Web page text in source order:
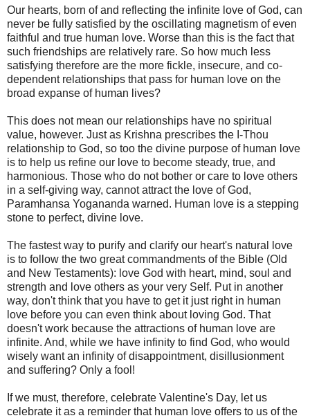
Our hearts, born of and reflecting the infinite love of God, can
never be fully satisfied by the oscillating magnetism of even
faithful and true human love. Worse than this is the fact that
such friendships are relatively rare. So how much less
satisfying therefore are the more fickle, insecure, and co-
dependent relationships that pass for human love on the
broad expanse of human lives?
This does not mean our relationships have no spiritual
value, however. Just as Krishna prescribes the I-Thou
relationship to God, so too the divine purpose of human love
is to help us refine our love to become steady, true, and
harmonious. Those who do not bother or care to love others
in a self-giving way, cannot attract the love of God,
Paramhansa Yogananda warned. Human love is a stepping
stone to perfect, divine love.
The fastest way to purify and clarify our heart's natural love
is to follow the two great commandments of the Bible (Old
and New Testaments): love God with heart, mind, soul and
strength and love others as your very Self. Put in another
way, don't think that you have to get it just right in human
love before you can even think about loving God. That
doesn't work because the attractions of human love are
infinite. And, while we have infinity to find God, who would
wisely want an infinity of disappointment, disillusionment
and suffering? Only a fool!
If we must, therefore, celebrate Valentine's Day, let us
celebrate it as a reminder that human love offers to us of the